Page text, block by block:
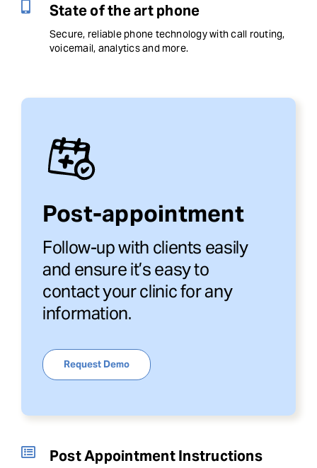
State of the art phone
Secure, reliable phone technology with call routing,
voicemail, analytics and more.
Post-appointment
Follow-up with clients easily
and ensure it’s easy to
contact your clinic for any
information.
Request Demo
Post Appointment Instructions